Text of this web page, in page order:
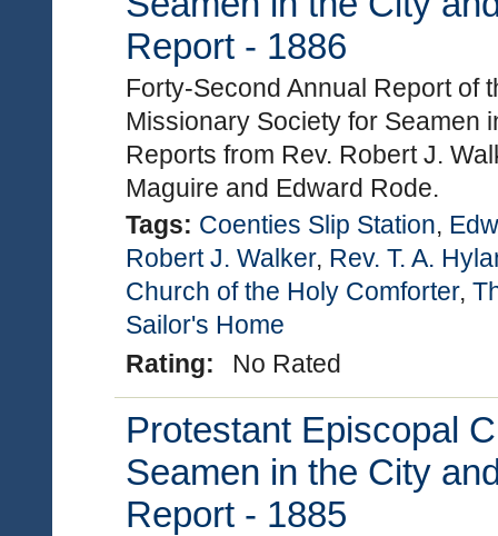
Report - 1886
Forty-Second Annual Report of
Missionary Society for Seamen
Reports from Rev. Robert J.
Maguire and Edward Rode.
Tags: Coenties Slip Station,
Robert J. Walker, Rev. T. A.
Church of the Holy Comforter,
Sailor's Home
Rating:
No Rated
Protestant Episcopal
Seamen in the City
Report - 1885